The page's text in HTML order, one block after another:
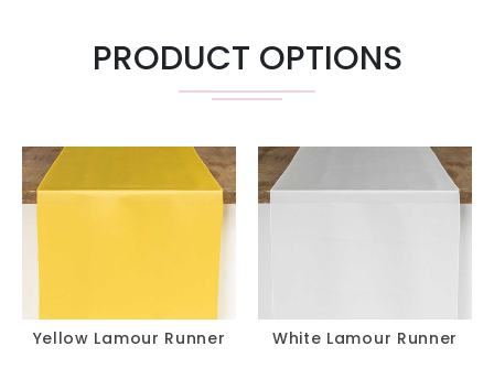
PRODUCT OPTIONS
Yellow Lamour Runner White Lamour Runner